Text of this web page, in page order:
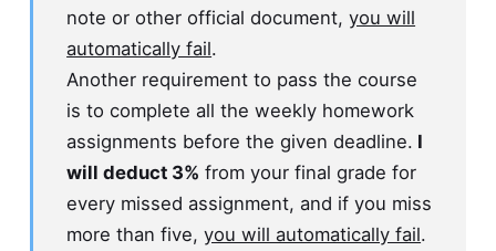
note or other official document,you will
automatically fail.
Another requirement to pass the course
is to complete all the weekly homework
assignments before the given deadline. I
will deduct 3% from your final grade for
every missed assignment, and if you miss
more than five,you will automatically fail.